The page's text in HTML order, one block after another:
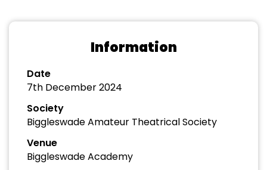
Information
Date
7th December 2024
Society
Biggleswade Amateur Theatrical Society
Venue
Biggleswade Academy